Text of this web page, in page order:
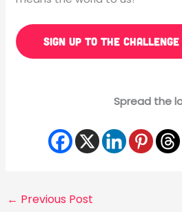
SIGN UP TO THE CHALLENGE
Spread the
← Previous Post